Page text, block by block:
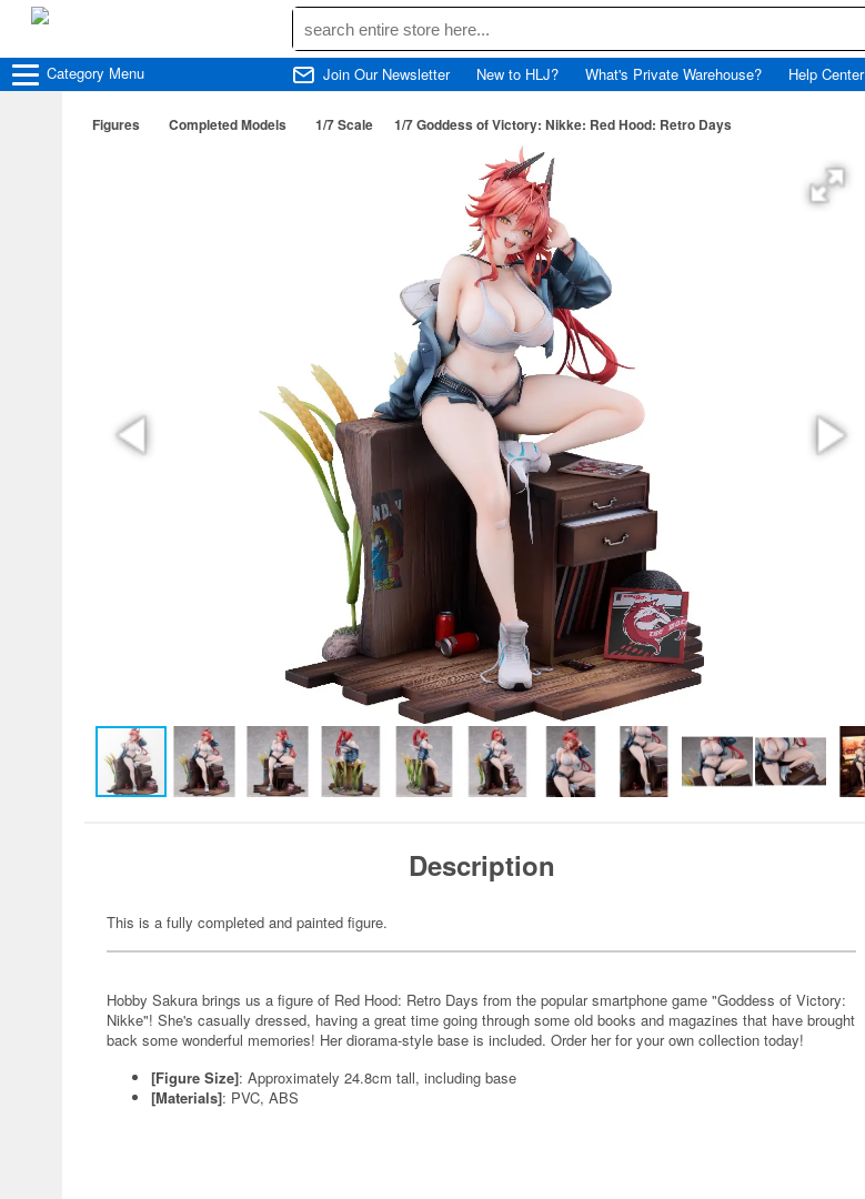
Category Menu Join Our Newsletter New to HLJ? What's Private Warehouse? Help Center
Figures Completed Models 1/7 Scale 1/7 Goddess of Victory: Nikke: Red Hood: Retro Days
Description
This is a fully completed and painted figure.
Hobby Sakura brings us a figure of Red Hood: Retro Days from the popular smartphone game "Goddess of Victory:
Nikke"! She's casually dressed, having a great time going through some old books and magazines that have brought
back some wonderful memories! Her diorama-style base is included. Order her for your own collection today!
[Figure Size]: Approximately 24.8cm tall, including base
[Materials]: PVC, ABS